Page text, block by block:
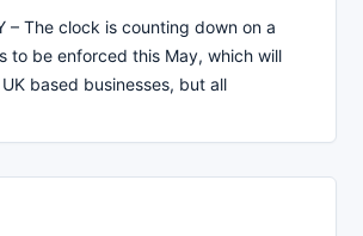
– The clock is counting down on a
to be enforced this May, which will
based businesses, but all